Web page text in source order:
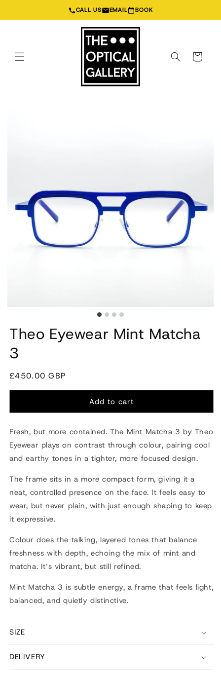
CALL US EMAIL BOOK
Cart
Theo Eyewear Mint Matcha
3
Regular
price
£450.00 GBP
Add to cart
Fresh, but more contained. The Mint Matcha 3 by Theo
Eyewear plays on contrast through colour, pairing cool
and earthy tones in a tighter, more focused design.
The frame sits in a more compact form, giving it a
neat, controlled presence on the face. It feels easy to
wear, but never plain, with just enough shaping to keep
it expressive.
Colour does the talking, layered tones that balance
freshness with depth, echoing the mix of mint and
matcha. It’s vibrant, but still refined.
Mint Matcha 3 is subtle energy, a frame that feels light,
balanced, and quietly distinctive.
SIZE
DELIVERY